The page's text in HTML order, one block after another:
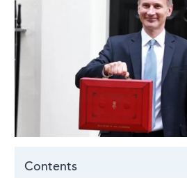
0345 184
GET A
LOG IN
Contents